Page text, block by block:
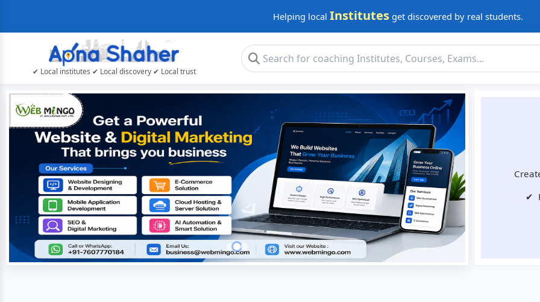
Helping local Institutes get discovered by real students.
✔ Local institutes ✔ Local discovery ✔ Local trust
✔